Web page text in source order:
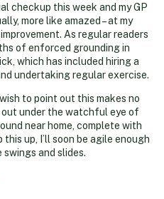
checkup this week and my GP
more like amazed – at my
As regular readers
of enforced grounding in
which has included hiring a
undertaking regular exercise.
to point out this makes no
out under the watchful eye of
near home, complete with
up, I’ll soon be agile enough
and slides.